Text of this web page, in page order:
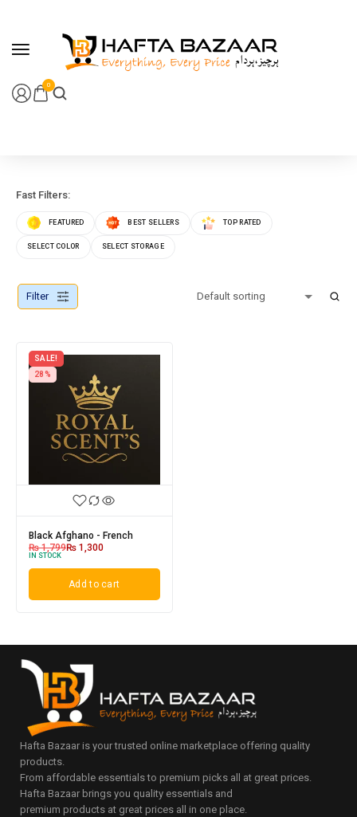
0
Fast Filters:
FEATURED BEST SELLERS TOP RATED
SELECT COLOR SELECT STORAGE
Filter
SALE!
28%
Black Afghano - French
₨1,799₨ 1,300
IN STOCK
Add to cart
Hafta Bazaar is your trusted online marketplace offering quality
products.
From affordable essentials to premium picks all at great prices.
Hafta Bazaar brings you quality essentials and
premium products at great prices all in one place.